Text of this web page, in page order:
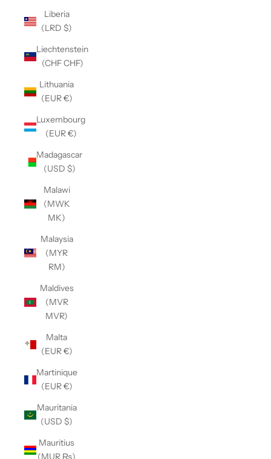
Liberia
(LRD $)
Liechtenstein
(CHF CHF)
Lithuania
(EUR €)
Luxembourg
(EUR €)
Madagascar
(USD $)
Malawi
(MWK
MK)
Malaysia
(MYR
RM)
Maldives
(MVR
MVR)
Malta
(EUR €)
Martinique
(EUR €)
Mauritania
(USD $)
Mauritius
(MUR ₨)